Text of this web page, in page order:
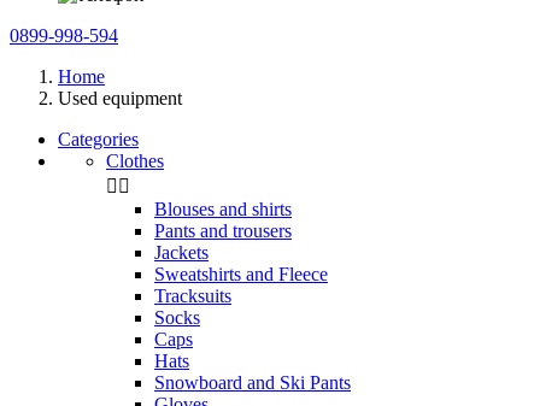
0899-998-594
Home
Used equipment
Categories
Clothes
 
Blouses and shirts
Pants and trousers
Jackets
Sweatshirts and Fleece
Tracksuits
Socks
Caps
Hats
Snowboard and Ski Pants